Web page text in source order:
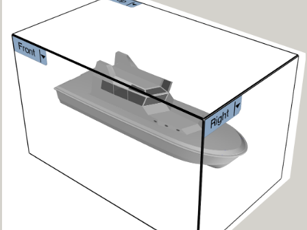
Fig.3: Layer manager panel[/caption]
Make sure that the Osnap toolbar is visible
(Fig.2). If it’s not, go to 'Tools' > 'Object Snap'
> and check 'Persistent Osnap Dialog'
In the Osnap toolbar (Fig.2), turn on the
following object snaps: '
Near
', 'Cen
Make sure the Layer manager panel is visible
(Fig.3). If it’s not, then run the _Layer